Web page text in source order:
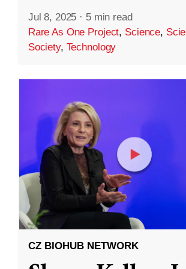
Jul 8, 2025 · 5 min read
Rare As One Project, Science,
Society, Technology
CZ BIOHUB NETWORK